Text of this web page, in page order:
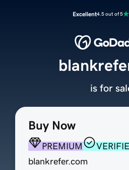
Excellent4.5 out of 5
Buy Now
PREMIUM
blankrefer.com
is for